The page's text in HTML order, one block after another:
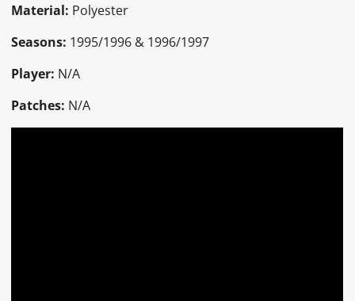
Material: Polyester
Seasons: 1995/1996 & 1996/1997
Player: N/A
Patches: N/A